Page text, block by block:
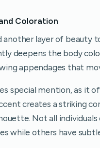
Coloration
another layer of beauty
deepens the body
appendages that
special mention, as it
creates a striking
Not all
while others have